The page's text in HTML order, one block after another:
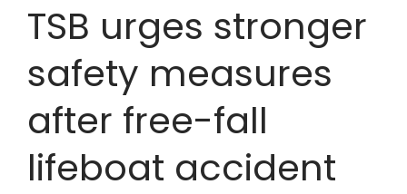
TSB urges stronger
safety measures
after free-fall
lifeboat accident